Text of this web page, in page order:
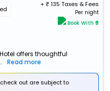
+ ₹135 Taxes & Fees
Per night
Book With ₹0
offers thoughtful
Read more
out are subject to